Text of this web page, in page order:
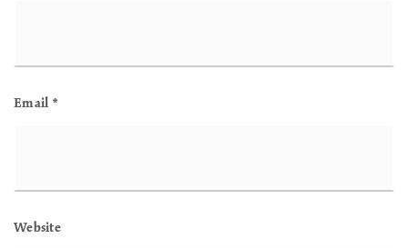
Email *
Website